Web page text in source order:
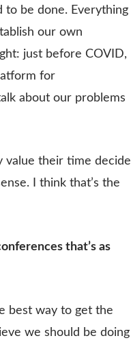
to be done. Everything
our own
just before COVID,
for
about our problems
value their time decide
I think that’s the
that’s as
best way to get the
we should be doing